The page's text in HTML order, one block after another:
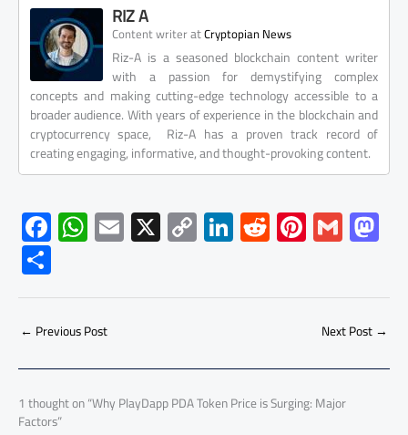
RIZ A
Content writeratCryptopian News
Riz-A is a seasoned blockchain content writer
with a passion for demystifying complex
concepts and making cutting-edge technology accessible to a
broader audience. With years of experience in the blockchain and
cryptocurrency space, Riz-A has a proven track record of
creating engaging, informative, and thought-provoking content.
F
ac
e
b
o
ok
W
h
at
s
A
p
p
E
m
ail
X C
o
py
Li
Li
nk
e
dI
R
e
d
di
Pi
nt
er
es
G
m
ailto
d
o
n
S
h
ar
e
← Previous Post Next Post→
1 thought on “Why PlayDapp PDA Token Price is Surging: Major
Factors”